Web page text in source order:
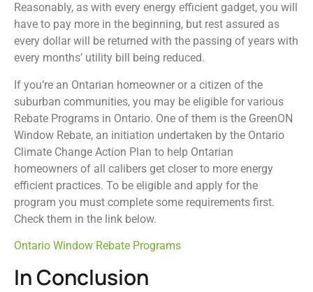
Reasonably, as with every energy efficient gadget, you will
have to pay more in the beginning, but rest assured as
every dollar will be returned with the passing of years with
every months’ utility bill being reduced.
If you’re an Ontarian homeowner or a citizen of the
suburban communities, you may be eligible for various
Rebate Programs in Ontario. One of them is the GreenON
Window Rebate, an initiation undertaken by the Ontario
Climate Change Action Plan to help Ontarian
homeowners of all calibers get closer to more energy
efficient practices. To be eligible and apply for the
program you must complete some requirements first.
Check them in the link below.
Ontario Window Rebate Programs
In Conclusion